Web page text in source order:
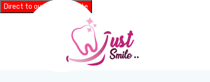
Direct to our main website